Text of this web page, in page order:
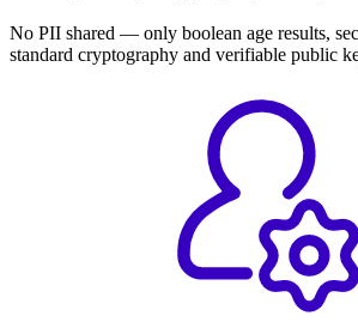
No PII shared — only boolean age results,
standard cryptography and verifiable public